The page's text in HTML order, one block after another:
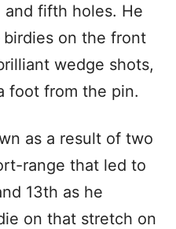
fifth holes. He
on the front
wedge shots,
foot from the pin.
as a result of two
range that led to
13th as he
on that stretch on